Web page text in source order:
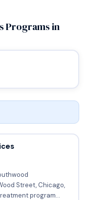
Programs in
Street, Chicago,
program